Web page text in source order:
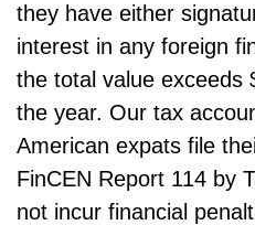
they have either
interest in any foreign
the total value exceeds
the year. Our tax
American expats file
FinCEN Report 114 by
not incur financial